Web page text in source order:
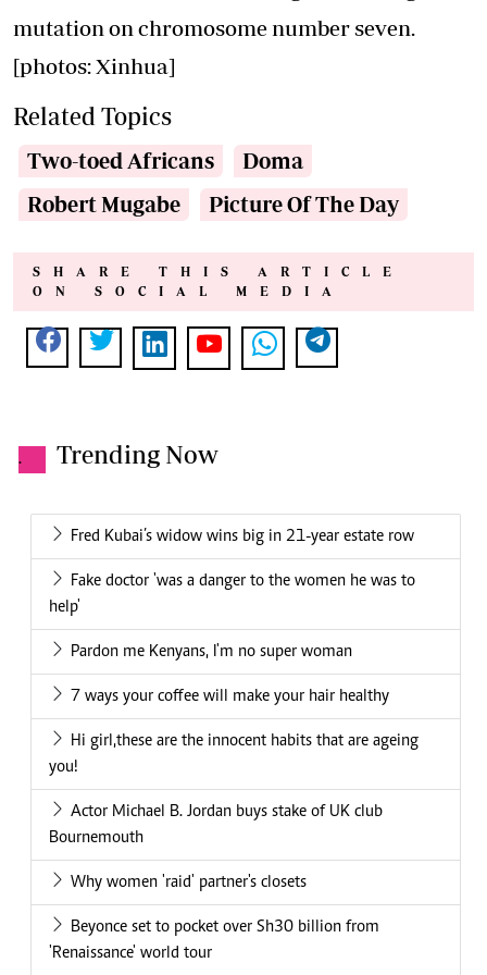
mutation on chromosome number seven.
[photos: Xinhua]
Related Topics
Two-toed Africans
Doma
Robert Mugabe
Picture Of The Day
SHARE THIS ARTICLE
ON SOCIAL MEDIA
. Trending Now
Fred Kubai’s widow wins big in 21-year estate row
Fake doctor 'was a danger to the women he was to
help'
Pardon me Kenyans, I'm no super woman
7 ways your coffee will make your hair healthy
Hi girl,these are the innocent habits that are ageing
you!
Actor Michael B. Jordan buys stake of UK club
Bournemouth
Why women 'raid' partner's closets
Beyonce set to pocket over Sh30 billion from
'Renaissance' world tour